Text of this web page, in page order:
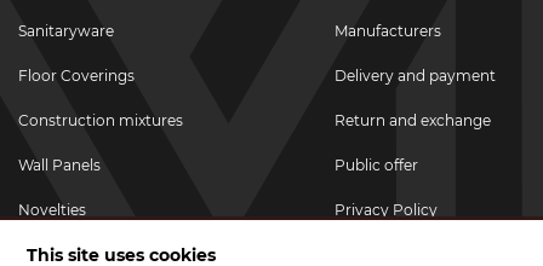
Sanitaryware
Floor Coverings
Construction mixtures
Wall Panels
Novelties
Promotional goods
Manufacturers
Delivery and payment
Return and exchange
Public offer
Privacy Policy
This site uses cookies